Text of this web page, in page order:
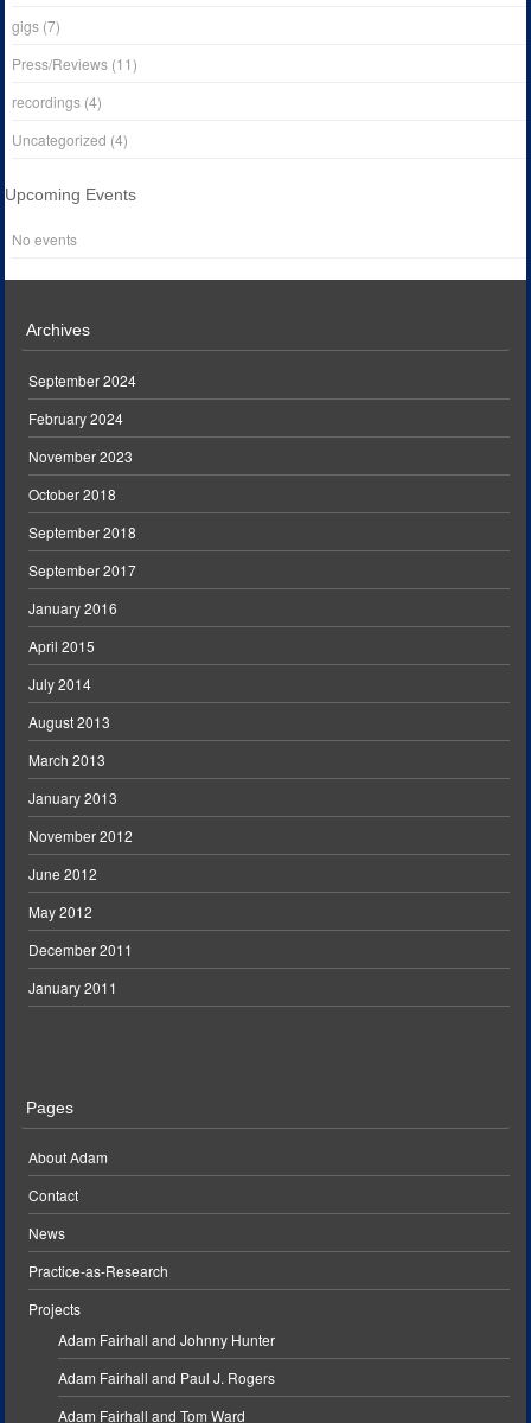
gigs (7)
Press/Reviews (11)
recordings (4)
Uncategorized (4)
Upcoming Events
No events
Archives
September 2024
February 2024
November 2023
October 2018
September 2018
September 2017
January 2016
April 2015
July 2014
August 2013
March 2013
January 2013
November 2012
June 2012
May 2012
December 2011
January 2011
Pages
About Adam
Contact
News
Practice-as-Research
Projects
Adam Fairhall and Johnny Hunter
Adam Fairhall and Paul J. Rogers
Adam Fairhall and Tom Ward